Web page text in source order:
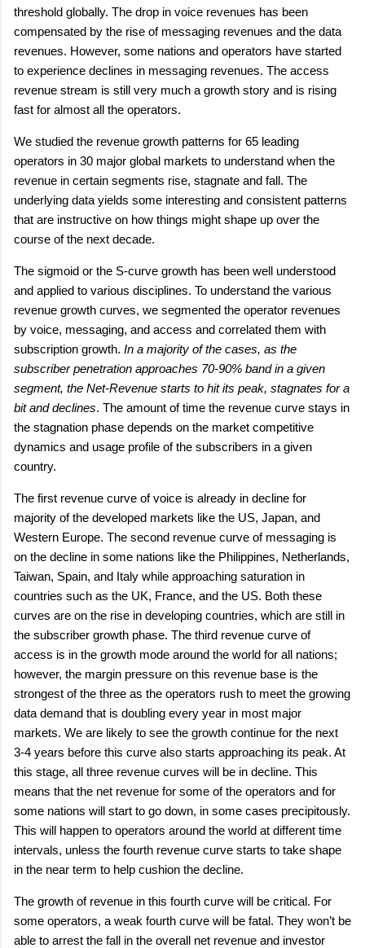
threshold globally. The drop in voice revenues has been
compensated by the rise of messaging revenues and the data
revenues. However, some nations and operators have started
to experience declines in messaging revenues. The access
revenue stream is still very much a growth story and is rising
fast for almost all the operators.
We studied the revenue growth patterns for 65 leading
operators in 30 major global markets to understand when the
revenue in certain segments rise, stagnate and fall. The
underlying data yields some interesting and consistent patterns
that are instructive on how things might shape up over the
course of the next decade.
The sigmoid or the S-curve growth has been well understood
and applied to various disciplines. To understand the various
revenue growth curves, we segmented the operator revenues
by voice, messaging, and access and correlated them with
subscription growth. In a majority of the cases, as the
subscriber penetration approaches 70-90% band in a given
segment, the Net-Revenue starts to hit its peak, stagnates for a
bit and declines. The amount of time the revenue curve stays in
the stagnation phase depends on the market competitive
dynamics and usage profile of the subscribers in a given
country.
The first revenue curve of voice is already in decline for
majority of the developed markets like the US, Japan, and
Western Europe. The second revenue curve of messaging is
on the decline in some nations like the Philippines, Netherlands,
Taiwan, Spain, and Italy while approaching saturation in
countries such as the UK, France, and the US. Both these
curves are on the rise in developing countries, which are still in
the subscriber growth phase. The third revenue curve of
access is in the growth mode around the world for all nations;
however, the margin pressure on this revenue base is the
strongest of the three as the operators rush to meet the growing
data demand that is doubling every year in most major
markets. We are likely to see the growth continue for the next
3-4 years before this curve also starts approaching its peak. At
this stage, all three revenue curves will be in decline. This
means that the net revenue for some of the operators and for
some nations will start to go down, in some cases precipitously.
This will happen to operators around the world at different time
intervals, unless the fourth revenue curve starts to take shape
in the near term to help cushion the decline.
The growth of revenue in this fourth curve will be critical. For
some operators, a weak fourth curve will be fatal. They won’t be
able to arrest the fall in the overall net revenue and investor